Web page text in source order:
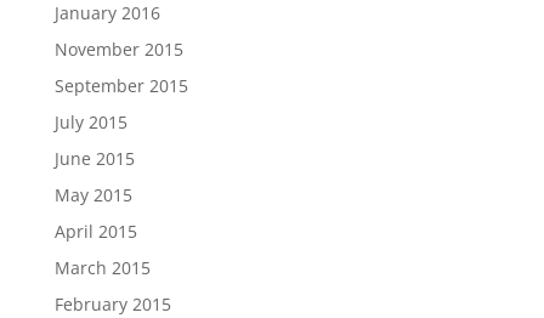
January 2016
November 2015
September 2015
July 2015
June 2015
May 2015
April 2015
March 2015
February 2015